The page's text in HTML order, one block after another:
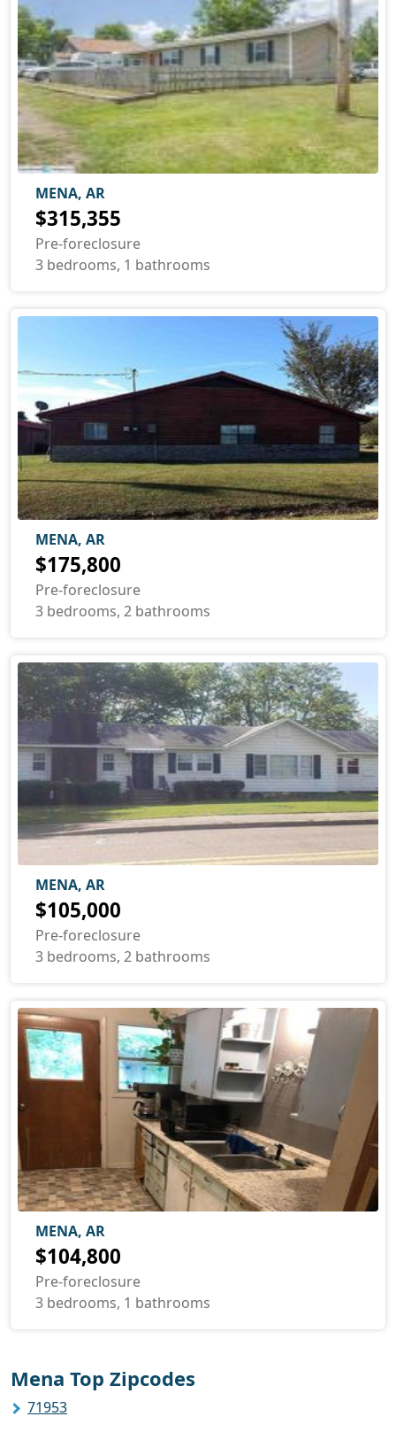
MENA, AR
$315,355
Pre-foreclosure
3 bedrooms, 1 bathrooms
MENA, AR
$175,800
Pre-foreclosure
3 bedrooms, 2 bathrooms
MENA, AR
$105,000
Pre-foreclosure
3 bedrooms, 2 bathrooms
MENA, AR
$104,800
Pre-foreclosure
3 bedrooms, 1 bathrooms
Mena Top Zipcodes
71953